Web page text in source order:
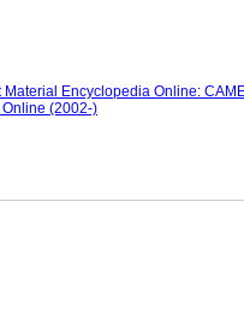
Material Encyclopedia Online:
(2002-)